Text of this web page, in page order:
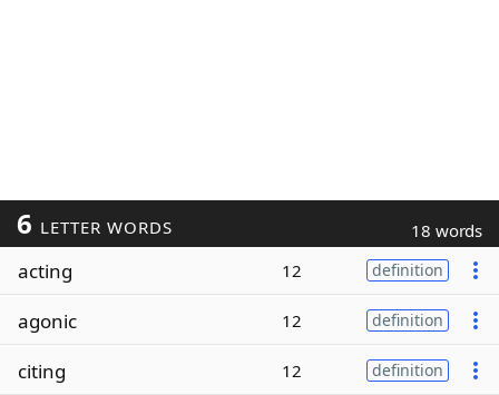
6 LETTER WORDS 18 words
acting 12 definition
agonic 12 definition
citing 12 definition